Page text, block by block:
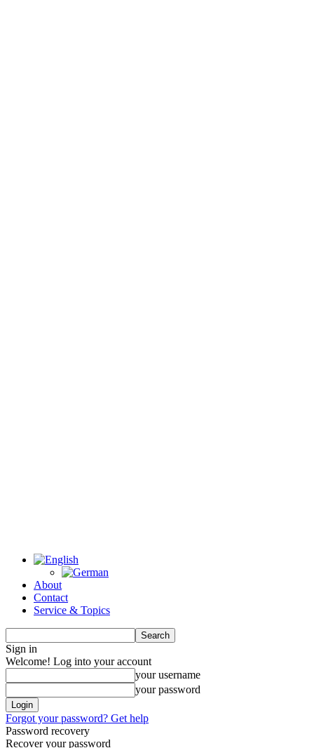
About
Contact
Service & Topics
Sign in
Welcome! Log into your account
your username
your password
Forgot your password? Get help
Password recovery
Recover your password